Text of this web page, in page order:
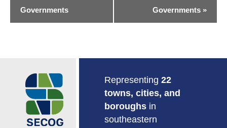
Governments
Governments »
Return to Home Representing 22
towns, cities, and
boroughs in
southeastern